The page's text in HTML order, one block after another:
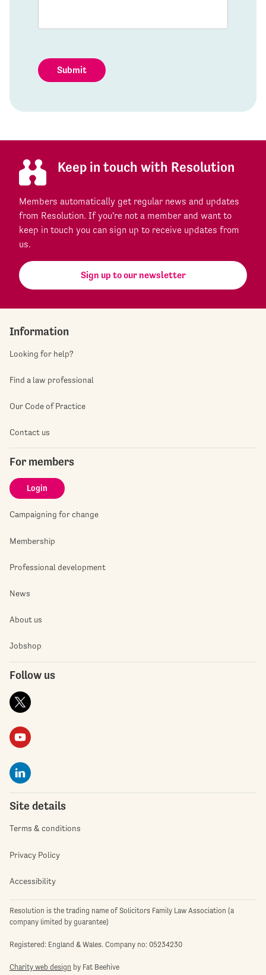
Submit
Keep in touch with Resolution
Members automatically get regular news and updates
from Resolution. If you're not a member and want to
keep in touch you can sign up to receive updates from
us.
Sign up to our newsletter
Information
Looking for help?
Find a law professional
Our Code of Practice
Contact us
For members
Login
Campaigning for change
Membership
Professional development
News
About us
Jobshop
Follow us
Site details
Terms & conditions
Privacy Policy
Accessibility
Resolution is the trading name of Solicitors Family Law Association (a
company limited by guarantee)
Registered: England & Wales. Company no: 05234230
Charity web design by Fat Beehive